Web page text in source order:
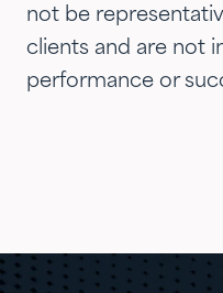
not be
clients and are not
performance or